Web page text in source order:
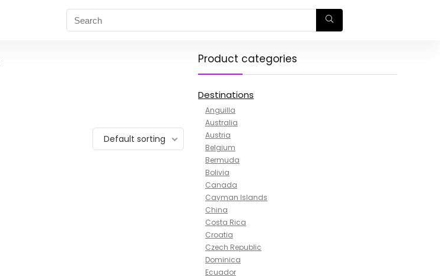
Default sorting
Product categories
Destinations
Anguilla
Australia
Austria
Belgium
Bermuda
Bolivia
Canada
Cayman Islands
China
Costa Rica
Croatia
Czech Republic
Dominica
Ecuador